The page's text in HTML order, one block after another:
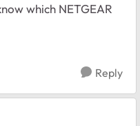
which NETGEAR
Reply